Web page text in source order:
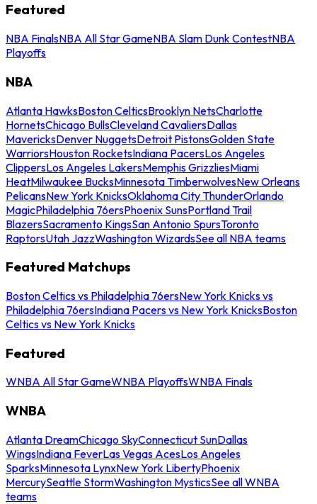
Featured
NBA FinalsNBA All Star GameNBA Slam Dunk ContestNBA
Playoffs
NBA
Atlanta HawksBoston CelticsBrooklyn NetsCharlotte
HornetsChicago BullsCleveland CavaliersDallas
MavericksDenver NuggetsDetroit PistonsGolden State
WarriorsHouston RocketsIndiana PacersLos Angeles
ClippersLos Angeles LakersMemphis GrizzliesMiami
HeatMilwaukee BucksMinnesota TimberwolvesNew Orleans
PelicansNew York KnicksOklahoma City ThunderOrlando
MagicPhiladelphia 76ersPhoenix SunsPortland Trail
BlazersSacramento KingsSan Antonio SpursToronto
RaptorsUtah JazzWashington WizardsSee all NBA teams
Featured Matchups
Boston Celtics vs Philadelphia 76ersNew York Knicks vs
Philadelphia 76ersIndiana Pacers vs New York KnicksBoston
Celtics vs New York Knicks
Featured
WNBA All Star GameWNBA PlayoffsWNBA Finals
WNBA
Atlanta DreamChicago SkyConnecticut SunDallas
WingsIndiana FeverLas Vegas AcesLos Angeles
SparksMinnesota LynxNew York LibertyPhoenix
MercurySeattle StormWashington MysticsSee all WNBA
teams